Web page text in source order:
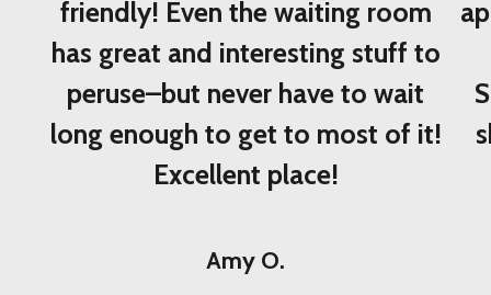
friendly! Even the waiting room
has great and interesting stuff to
peruse–but never have to wait
long enough to get to most of it!
Excellent place!
Amy O.